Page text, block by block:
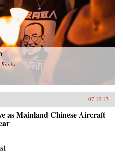
Books
07.12.17
as Mainland Chinese Aircraft